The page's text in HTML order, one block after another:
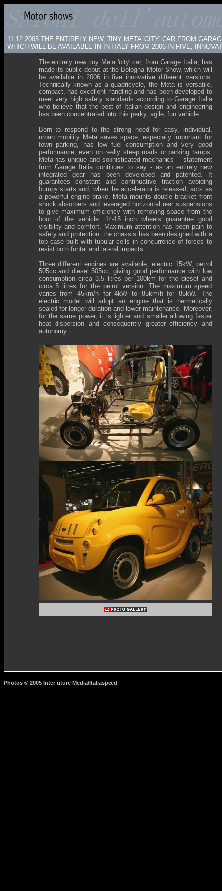
11.12.2005 THE ENTIRELY NEW, TINY META 'CITY' CAR FROM
WHICH WILL BE AVAILABLE IN IN ITALY FROM 2006 IN FIVE,
The entirely new tiny Meta 'city' car, from Garage Italia, has
made its public debut at the Bologna Motor Show, which will
be available in 2006 in five innovative different versions.
Technically known as a quadricycle, the Meta is versatile,
compact, has excellent handling and has been developed to
meet very high safety standards according to Garage Italia
who believe that the best of Italian design and engineering
has been concentrated into this perky, agile, fun vehicle.
Born to respond to the strong need for easy, individual,
urban mobility Meta saves space, especially important for
town parking, has low fuel consumption and very good
performance, even on really steep roads or parking ramps.
Meta has unique and sophisticated mechanics - statement
from Garage Italia continues to say - as an entirely new
integrated gear has been developed and patented. It
guarantees constant and continuative traction avoiding
bumpy starts and, when the accelerator is released, acts as
a powerful engine brake. Meta mounts double bracket front
shock absorbers and leveraged horizontal rear suspensions
to give maximum efficiency with removing space from the
boot of the vehicle. 14-15 inch wheels guarantee good
visibility and comfort. Maximum attention has been pain to
safety and protection: the chassis has been designed with a
top case built with tubular cells in concurrence of forces to
resist both fontal and lateral impacts.
Three different engines are available, electric 15kW, petrol
505cc and diesel 505cc, giving good performance with low
consumption circa 3.5 litres per 100km for the diesel and
circa 5 litres for the petrol version. The maximum speed
varies from 45km/h for 4kW to 85km/h for 85kW. The
electric model will adopt an engine that is hermetically
sealed for longer duration and lower maintenance. Moreover,
for the same power, it is lighter and smaller allowing faster
heat dispersion and consequently greater efficiency and
autonomy.
Photos © 2005 Interfuture Media/Italiaspeed